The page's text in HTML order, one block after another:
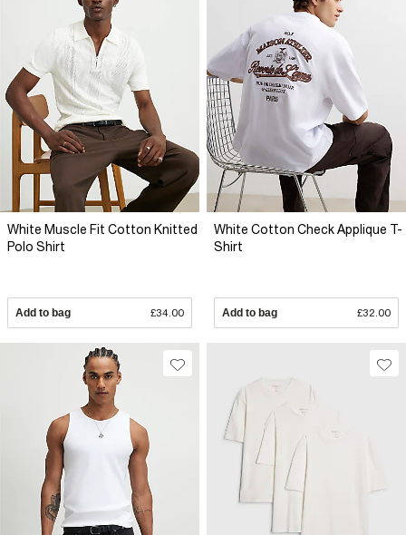
White Muscle Fit Cotton Knitted
Polo Shirt
Add to bag £34.00
White Cotton Check Applique T-
Shirt
Add to bag £32.00